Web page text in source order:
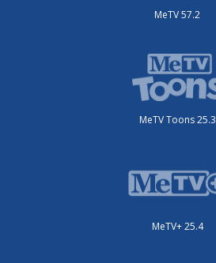
MeTV 57.2
MeTV Toons 25.3
MeTV+ 25.4